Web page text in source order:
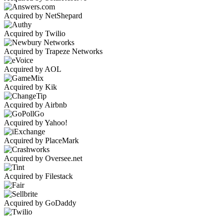
Acquired by NetShepard
Acquired by Twilio
Acquired by Trapeze Networks
Acquired by AOL
Acquired by Kik
Acquired by Airbnb
Acquired by Yahoo!
Acquired by PlaceMark
Acquired by Oversee.net
Acquired by Filestack
Acquired by GoDaddy